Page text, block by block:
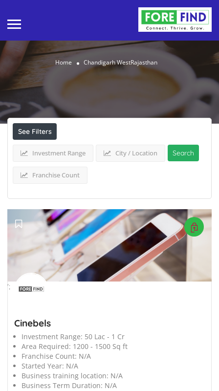
Home Chandigarh WestRajasthan
Results ForChandigarh WestRajasthan
Listings
See Filters
Investment Range City / Location
Franchise Count
Search
';
Cinebels
Investment Range: 50 Lac - 1 Cr
Area Required: 1200 - 1500 Sq ft
Franchise Count: N/A
Started Year: N/A
Business training location: N/A
Business Term Duration: N/A